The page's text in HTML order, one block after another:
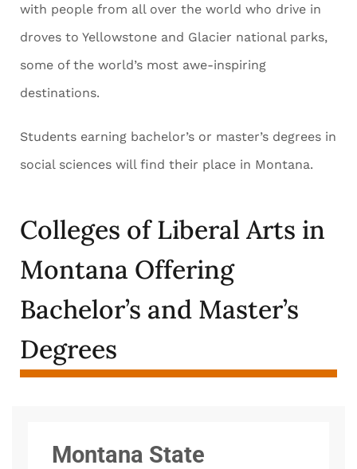
with people from all over the world who drive in
droves to Yellowstone and Glacier national parks,
some of the world’s most awe-inspiring
destinations.
Students earning bachelor’s or master’s degrees in
social sciences will find their place in Montana.
Colleges of Liberal Arts in
Montana Offering
Bachelor’s and Master’s
Degrees
Montana State